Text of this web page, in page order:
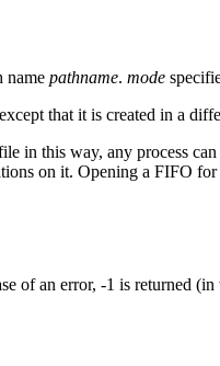
name pathname. mode
that it is created in a
in this way, any process
on it. Opening a FIFO
of an error, -1 is returned (in